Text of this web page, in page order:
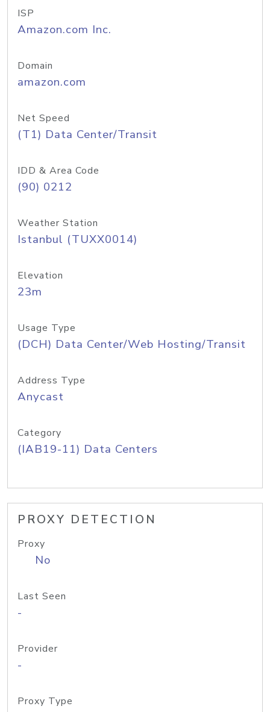
ISP
Amazon.com Inc.
Domain
amazon.com
Net Speed
(T1) Data Center/Transit
IDD & Area Code
(90) 0212
Weather Station
Istanbul (TUXX0014)
Elevation
23m
Usage Type
(DCH) Data Center/Web Hosting/Transit
Address Type
Anycast
Category
(IAB19-11) Data Centers
PROXY DETECTION
Proxy
No
Last Seen
-
Provider
-
Proxy Type